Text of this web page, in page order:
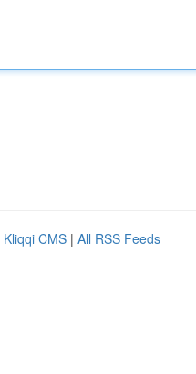
Kliqqi CMS | All RSS Feeds